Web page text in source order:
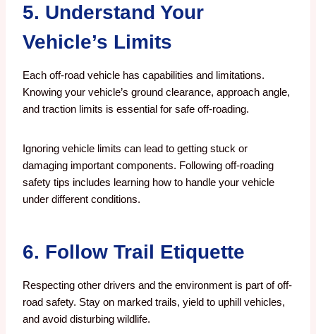
5. Understand Your
Vehicle’s Limits
Each off-road vehicle has capabilities and limitations.
Knowing your vehicle’s ground clearance, approach angle,
and traction limits is essential for safe off-roading.
Ignoring vehicle limits can lead to getting stuck or
damaging important components. Following off-roading
safety tips includes learning how to handle your vehicle
under different conditions.
6. Follow Trail Etiquette
Respecting other drivers and the environment is part of off-
road safety. Stay on marked trails, yield to uphill vehicles,
and avoid disturbing wildlife.